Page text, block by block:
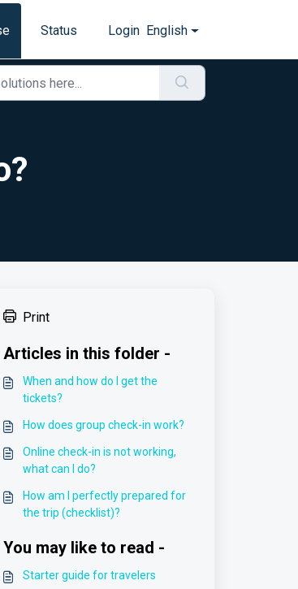
Status Login English
Print
Articles in this folder -
When and how do I get the
tickets?
How does group check-in work?
Online check-in is not working,
what can I do?
How am I perfectly prepared for
the trip (checklist)?
You may like to read -
Starter guide for travelers